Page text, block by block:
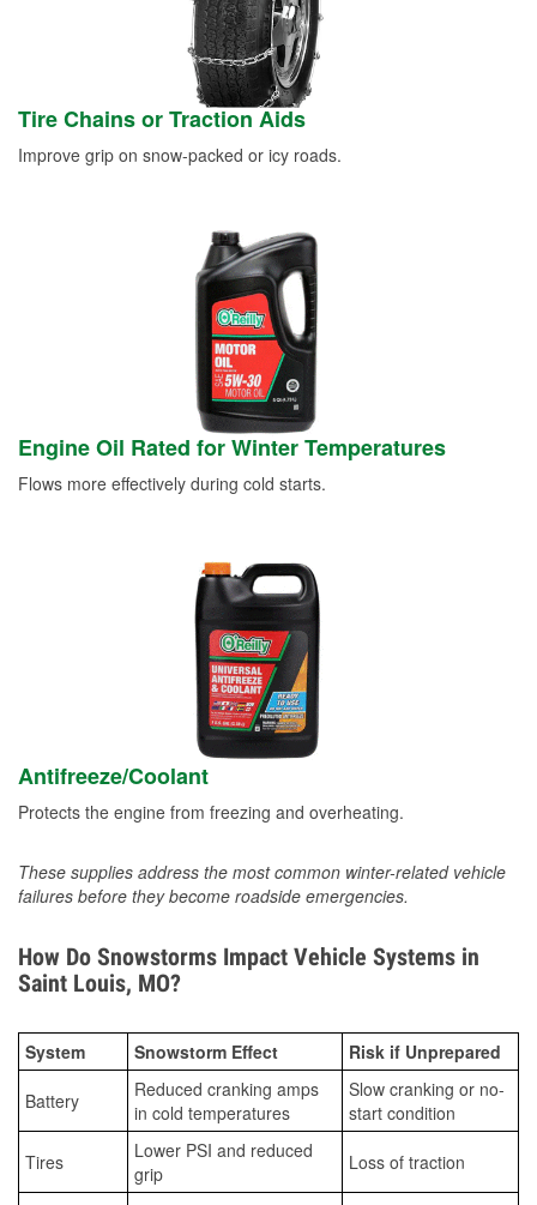
Tire Chains or Traction Aids
Improve grip on snow-packed or icy roads.
Engine Oil Rated for Winter Temperatures
Flows more effectively during cold starts.
Antifreeze/Coolant
Protects the engine from freezing and overheating.
These supplies address the most common winter-related vehicle
failures before they become roadside emergencies.
How Do Snowstorms Impact Vehicle Systems in
Saint Louis, MO?
System Snowstorm Effect Risk if Unprepared
Battery
Reduced cranking amps
in cold temperatures
Slow cranking or no-
start condition
Tires
Lower PSI and reduced
grip
Loss of traction